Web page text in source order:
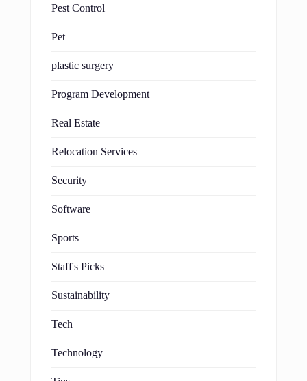
Pest Control
Pet
plastic surgery
Program Development
Real Estate
Relocation Services
Security
Software
Sports
Staff's Picks
Sustainability
Tech
Technology